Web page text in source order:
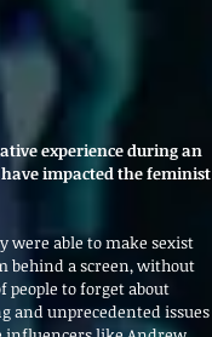
experience during an
impacted the feminist
were able to make sexist
behind a screen, without
people to forget about
and unprecedented issues